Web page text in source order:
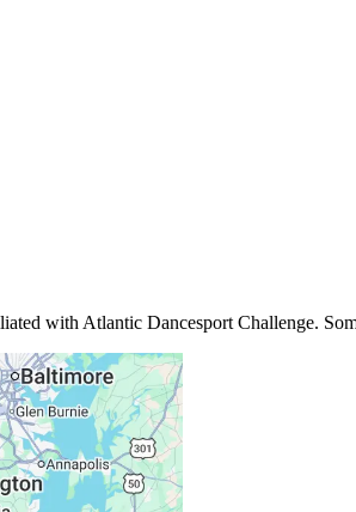
with Atlantic Dancesport Challenge.